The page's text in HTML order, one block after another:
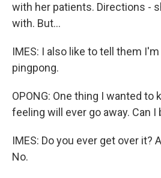
with her patients. Directions -
with. But...
IMES: I also like to tell them
pingpong.
OPONG: One thing I wanted to
feeling will ever go away. Can
IMES: Do you ever get over it?
No.